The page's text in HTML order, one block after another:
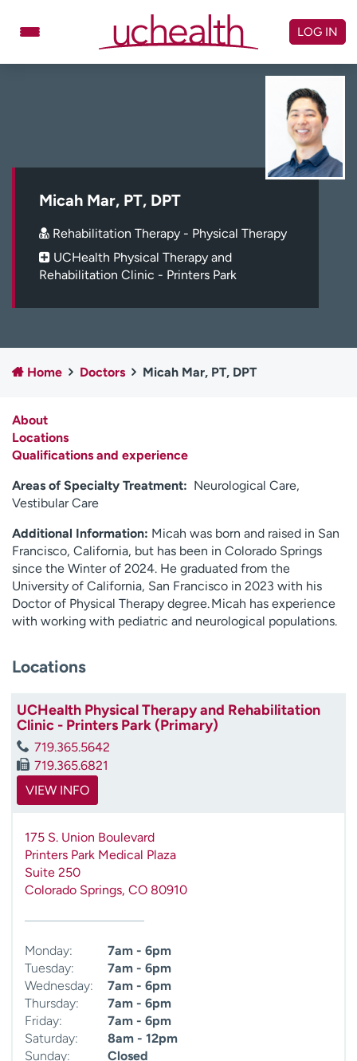
Schedule Appointment
Billing & pricing
Careers
Log in to My Health Connection
Ready. Set. CO.
Clinical trials
Employees
Professionals
Contact us
H
e
l
m
e
f
i
n
d
LOG IN
Micah Mar, PT, DPT
Rehabilitation Therapy - Physical Therapy
UCHealth Physical Therapy and
Rehabilitation Clinic - Printers Park
Home Doctors Micah Mar, PT, DPT
About
Locations
Qualifications and experience
Areas of Specialty Treatment: Neurological Care,
Vestibular Care
Additional Information: Micah was born and raised in San
Francisco, California, but has been in Colorado Springs
since the Winter of 2024. He graduated from the
University of California, San Francisco in 2023 with his
Doctor of Physical Therapy degree.Micah has experience
with working with pediatric and neurological populations.
Locations
UCHealth Physical Therapy and Rehabilitation
Clinic - Printers Park (Primary)
719.365.5642
719.365.6821
VIEW INFO
175 S. Union Boulevard
Printers Park Medical Plaza
Suite 250
Colorado Springs, CO 80910
Monday:
7am - 6pm
Tuesday:
7am - 6pm
Wednesday:
7am - 6pm
Thursday:
7am - 6pm
Friday:
7am - 6pm
Saturday:
8am - 12pm
Sunday:
Closed